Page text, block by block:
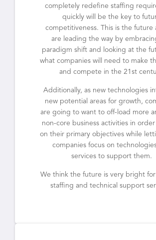
completely redefine staffing
quickly will be the key to
competitiveness. This is the future
are leading the way by
paradigm shift and looking at the
what companies will need to make
and compete in the 21st
Additionally, as new technologies
new potential areas for growth,
are going to want to off-load more
non-core business activities in
on their primary objectives while
companies focus on
services to support them.
We think the future is very bright
staffing and technical support